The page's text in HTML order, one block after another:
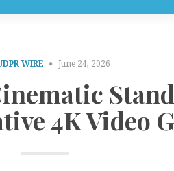
WIRE June 24, 2026
4K Video